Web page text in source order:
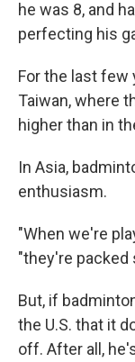
he was 8, and
perfecting his
For the last few
Taiwan, where
higher than in
In Asia,
enthusiasm.
"When we're
"they're packed
But, if
the U.S. that it
off. After all,